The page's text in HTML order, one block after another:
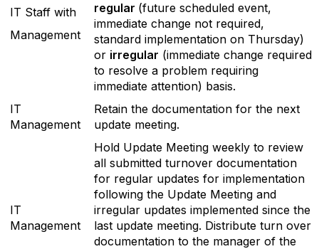
IT Staff with
Management
regular (future scheduled event,
immediate change not required,
standard implementation on Thursday)
or irregular (immediate change required
to resolve a problem requiring
immediate attention) basis.
IT
Management
Retain the documentation for the next
update meeting.
IT
Management
Hold Update Meeting weekly to review
all submitted turnover documentation
for regular updates for implementation
following the Update Meeting and
irregular updates implemented since the
last update meeting. Distribute turn over
documentation to the manager of the